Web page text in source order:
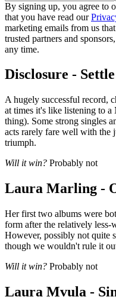
By signing up, you agree to
that you have read our
marketing emails from us
trusted partners and
any time.
Disclosure - Settle
A hugely successful record,
at times it's like listening to a
thing). Some strong singles
acts rarely fare well with the
triumph.
Will it win? Probably not
Laura Marling -
Her first two albums were
form after the relatively less-
However, possibly not quite
though we wouldn't rule it
Will it win? Probably not
Laura Mvula -